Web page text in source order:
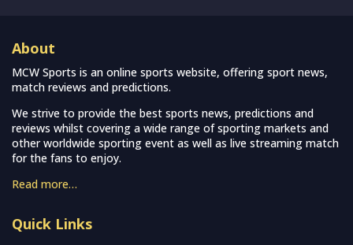
About
MCW Sports is an online sports website, offering sport news,
match reviews and predictions.
We strive to provide the best sports news, predictions and
reviews whilst covering a wide range of sporting markets and
other worldwide sporting event as well as live streaming match
for the fans to enjoy.
Read more…
Quick Links